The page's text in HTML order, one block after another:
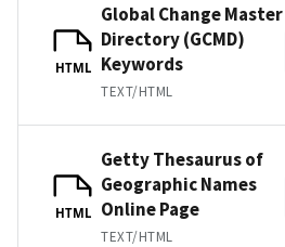
HTML
Global Change Master
Directory (GCMD)
Keywords
TEXT/HTML
HTML
Getty Thesaurus of
Geographic Names
Online Page
TEXT/HTML